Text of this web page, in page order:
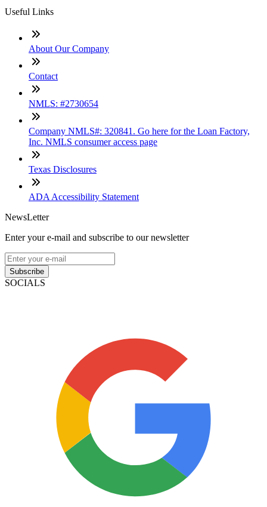
Useful Links
About Our Company
Contact
NMLS: #2730654
Company NMLS#: 320841. Go here for the Loan Factory,
Inc. NMLS consumer access page
Texas Disclosures
ADA Accessibility Statement
NewsLetter
Enter your e-mail and subscribe to our newsletter
Subscribe
SOCIALS